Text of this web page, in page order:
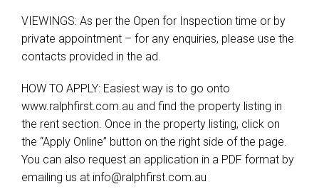
VIEWINGS: As per the Open for Inspection time or by
private appointment – for any enquiries, please use the
contacts provided in the ad.
HOW TO APPLY: Easiest way is to go onto
www.ralphfirst.com.au and find the property listing in
the rent section. Once in the property listing, click on
the “Apply Online” button on the right side of the page.
You can also request an application in a PDF format by
emailing us at info@ralphfirst.com.au